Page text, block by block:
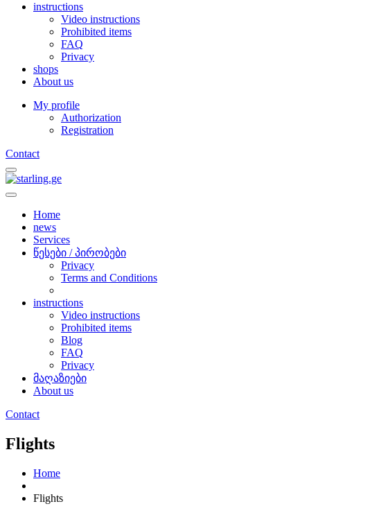
instructions
Video instructions
Prohibited items
FAQ
Privacy
shops
About us
My profile
Authorization
Registration
Contact
Home
news
Services
წესები / პირობები
Privacy
Terms and Conditions
instructions
Video instructions
Prohibited items
Blog
FAQ
Privacy
მაღაზიები
About us
Contact
Flights
Home
Flights